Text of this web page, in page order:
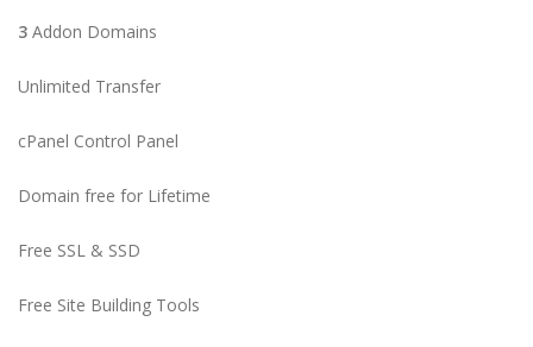
3 Addon Domains
Unlimited Transfer
cPanel Control Panel
Domain free for Lifetime
Free SSL & SSD
Free Site Building Tools